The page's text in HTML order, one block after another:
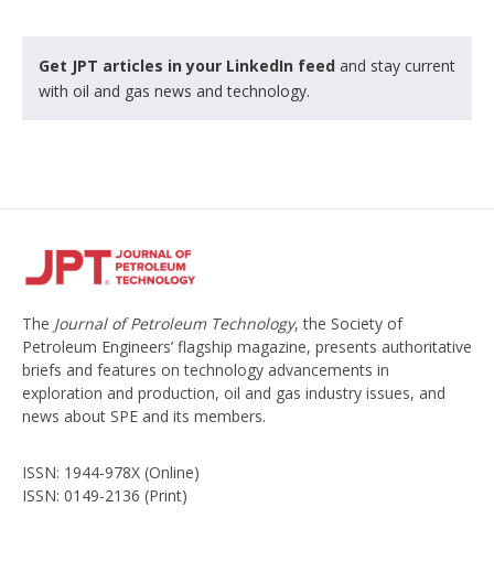
Get JPT articles in your LinkedIn feed and stay current
with oil and gas news and technology.
The Journal of Petroleum Technology, the Society of
Petroleum Engineers’ flagship magazine, presents authoritative
briefs and features on technology advancements in
exploration and production, oil and gas industry issues, and
news about SPE and its members.
ISSN: 1944-978X (Online)
ISSN: 0149-2136 (Print)